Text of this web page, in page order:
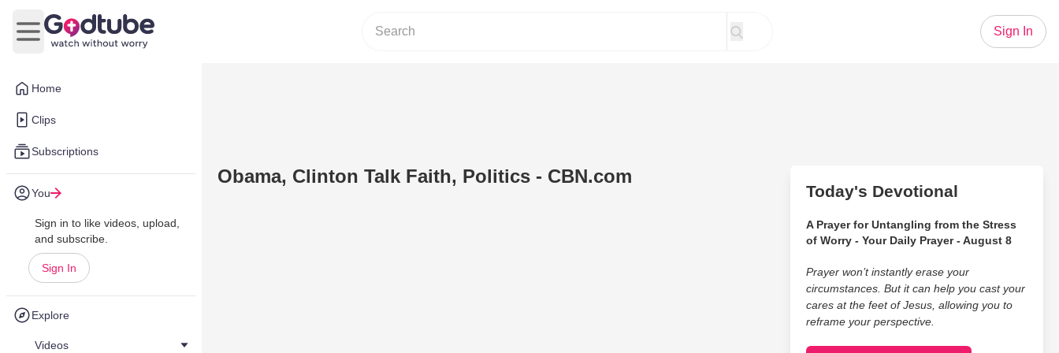
Home
Clips
Subscriptions
You
Sign in to like videos, upload,
and subscribe.
Sign In
Explore
Videos
Open main menu
Sign In
Obama, Clinton Talk Faith, Politics - CBN.com
Today's Devotional
A Prayer for Untangling from the Stress
of Worry - Your Daily Prayer - August 8
Prayer won’t instantly erase your
circumstances. But it can help you cast your
cares at the feet of Jesus, allowing you to
reframe your perspective.